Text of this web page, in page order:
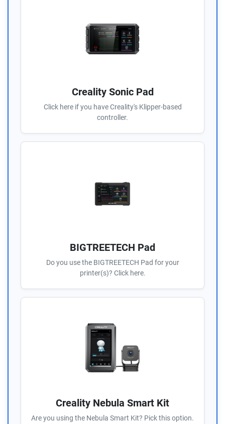
Creality Sonic Pad
Click here if you have Creality's Klipper-based
controller.
BIGTREETECH Pad
Do you use the BIGTREETECH Pad for your
printer(s)? Click here.
Creality Nebula Smart Kit
Are you using the Nebula Smart Kit? Pick this option.